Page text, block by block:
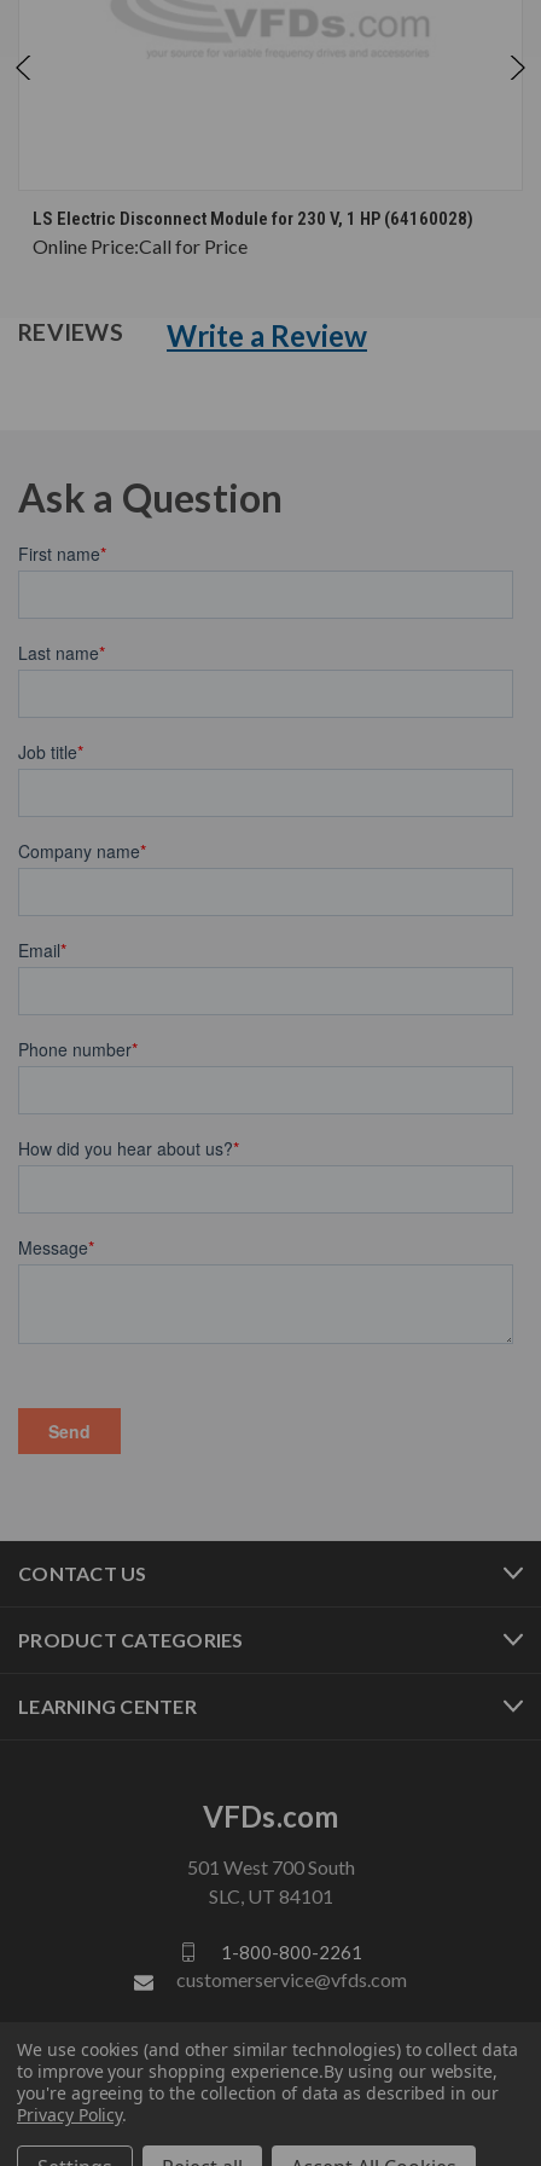
LS Electric Disconnect Module for 230 V, 1 HP (64160028)
Online Price:Call for Price
REVIEWS Write a Review
Ask a Question
CONTACT US
PRODUCT CATEGORIES
LEARNING CENTER
VFDs.com
501 West 700 South
SLC, UT 84101
1-800-800-2261
customerservice@vfds.com
FOLLOW US
We use cookies (and other similar technologies) to collect data
to improve your shopping experience.By using our website,
you're agreeing to the collection of data as described in our
Privacy Policy.